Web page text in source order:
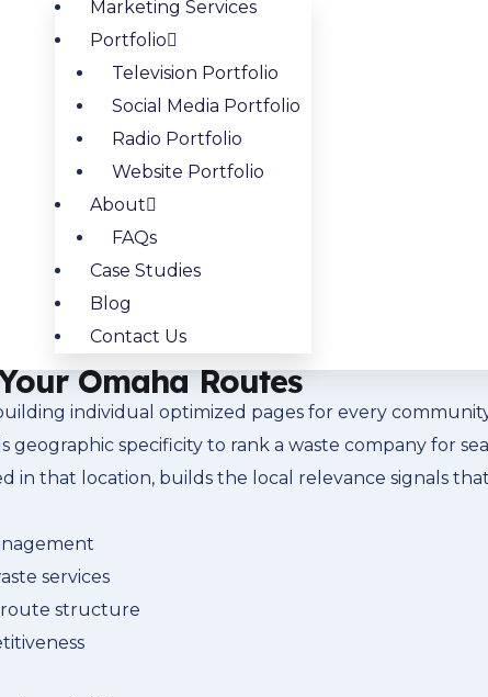
Marketing Services
Portfolio
Television Portfolio
Social Media Portfolio
Radio Portfolio
Website Portfolio
About
FAQs
Case Studies
Blog
Contact Us
commercial and residential search fundamentals.
Means for Omaha Waste
top of local search results, is where most waste
going to click one of those three listings before
of the highest-value SEO activities available, and
strategy that builds competitive standing.
Omaha Routes
individual optimized pages for every
specificity to rank a waste company for
in that location, builds the local relevance signals
services
route structure